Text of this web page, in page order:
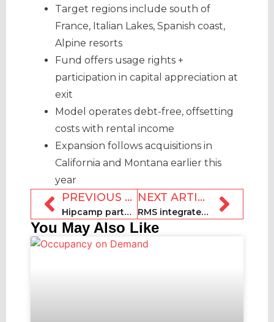
Target regions include south of
France, Italian Lakes, Spanish coast,
Alpine resorts
Fund offers usage rights +
participation in capital appreciation at
exit
Model operates debt-free, offsetting
costs with rental income
Expansion follows acquisitions in
California and Montana earlier this
year
PREVIOUS ARTICLE
Hipcamp partners with Sun Outdoors to add 100 RV resorts to its platform
NEXT ARTICLE
RMS integrates with Epos Now
You May Also Like